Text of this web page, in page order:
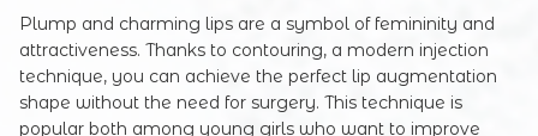
Plump and charming lips are a symbol of femininity and
attractiveness. Thanks to contouring, a modern injection
technique, you can achieve the perfect lip augmentation
shape without the need for surgery. This technique is
popular both among young girls who want to improve